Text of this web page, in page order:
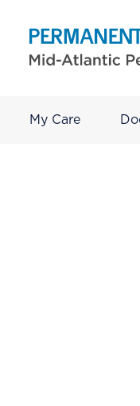
My Care